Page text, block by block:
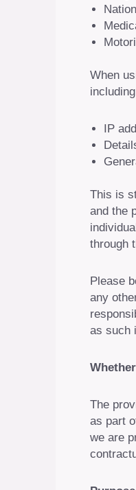
When
IP
This is
and the
through
Please
any
as such
The
as part
we are